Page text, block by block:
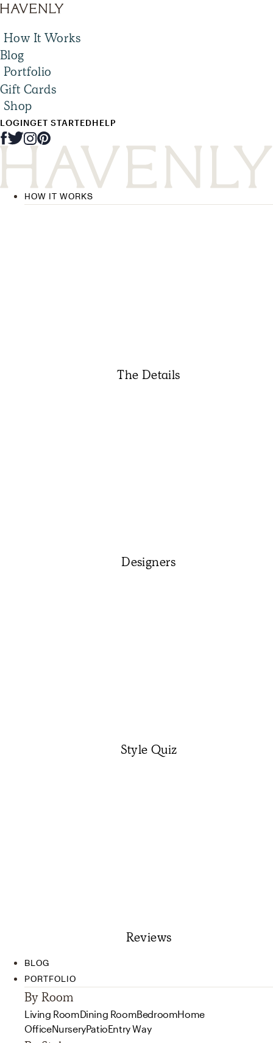
How It Works
Blog
Portfolio
Gift Cards
Shop
LOGINGET STARTEDHELP
HOW IT WORKS
The Details
Designers
Style Quiz
Reviews
BLOG
PORTFOLIO
By Room
Living RoomDining RoomBedroomHome
OfficeNurseryPatioEntry Way